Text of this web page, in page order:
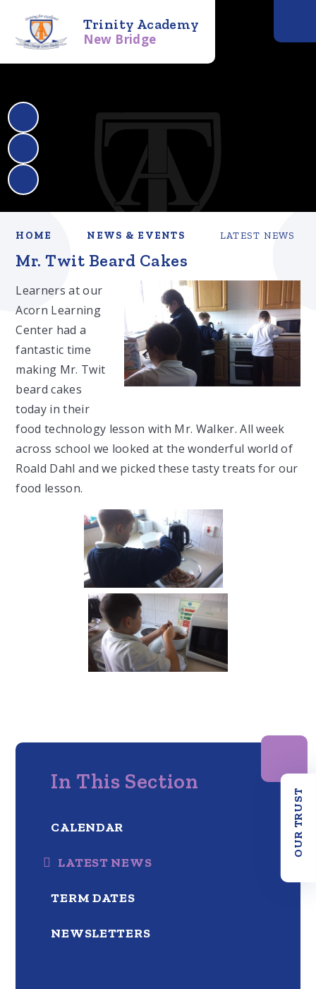
Trinity Academy
New Bridge
OUR TRUST
HOME NEWS & EVENTS LATEST NEWS
Mr. Twit Beard Cakes
Learners at our
Acorn Learning
Center had a
fantastic time
making Mr. Twit
beard cakes
today in their
food technology lesson with Mr. Walker. All week
across school we looked at the wonderful world of
Roald Dahl and we picked these tasty treats for our
food lesson.
In This Section
CALENDAR
LATEST NEWS
TERM DATES
NEWSLETTERS